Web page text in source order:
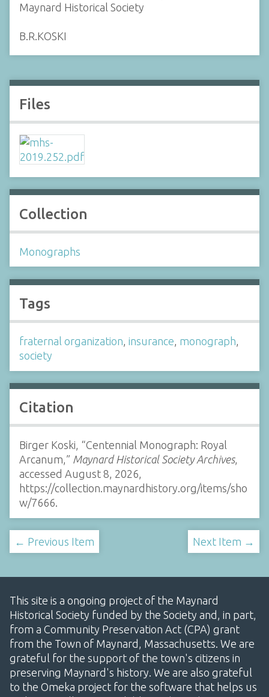
Maynard Historical Society
B.R.KOSKI
Files
Collection
Monographs
Tags
fraternal organization, insurance, monograph,
society
Citation
Birger Koski, “Centennial Monograph: Royal
Arcanum,” Maynard Historical Society Archives,
accessed August 8, 2026,
https://collection.maynardhistory.org/items/sho
w/7666.
← Previous Item Next Item →
This site is a ongoing project of the Maynard
Historical Society funded by the Society and, in part,
from a Community Preservation Act (CPA) grant
from the Town of Maynard, Massachusetts. We are
grateful for the support of the town's citizens in
preserving Maynard's history. We are also grateful
to the Omeka project for the software that helps us